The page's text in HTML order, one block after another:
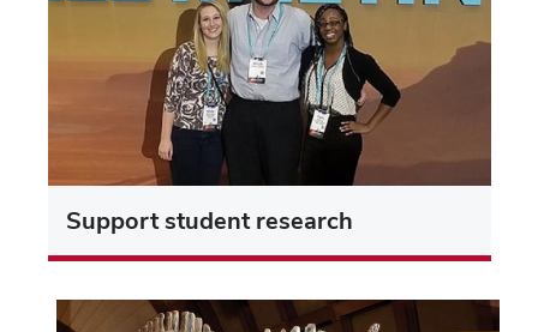
Support student research